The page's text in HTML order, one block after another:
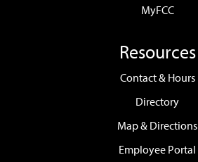
MyFCC
Resources
Contact & Hours
Directory
Map & Directions
Employee Portal